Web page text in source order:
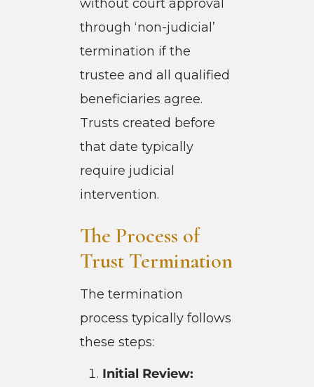
without court approval
through ‘non-judicial’
termination if the
trustee and all qualified
beneficiaries agree.
Trusts created before
that date typically
require judicial
intervention.
The Process of
Trust Termination
The termination
process typically follows
these steps:
Initial Review: